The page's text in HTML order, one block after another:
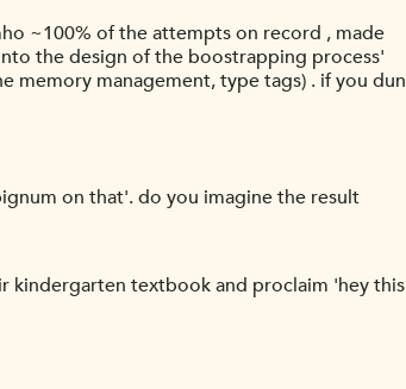
~100% of the attempts on record , made
the design of the boostrapping process'
memory management, type tags) . if you dun
on that'. do you imagine the result
kindergarten textbook and proclaim 'hey this